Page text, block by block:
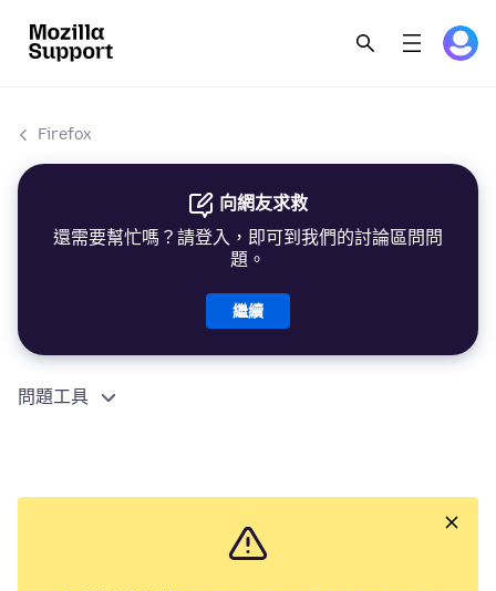
Firefox
向網友求救
還需要幫忙嗎？請登入，即可到我們的討論區問問
題。
繼續
問題工具